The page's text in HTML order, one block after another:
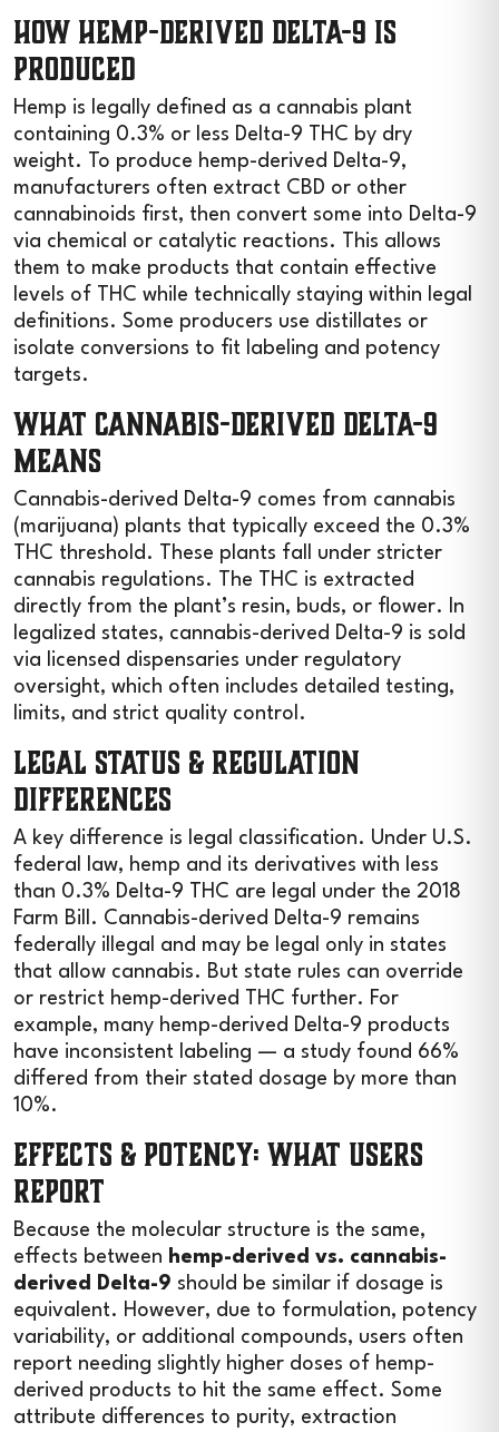
How Hemp-Derived Delta-9 Is
Produced
Hemp is legally defined as a cannabis plant
containing 0.3% or less Delta-9 THC by dry
weight. To produce hemp-derived Delta-9,
manufacturers often extract CBD or other
cannabinoids first, then convert some into Delta-9
via chemical or catalytic reactions. This allows
them to make products that contain effective
levels of THC while technically staying within legal
definitions. Some producers use distillates or
isolate conversions to fit labeling and potency
targets.
What Cannabis-Derived Delta-9
Means
Cannabis-derived Delta-9 comes from cannabis
(marijuana) plants that typically exceed the 0.3%
THC threshold. These plants fall under stricter
cannabis regulations. The THC is extracted
directly from the plant’s resin, buds, or flower. In
legalized states, cannabis-derived Delta-9 is sold
via licensed dispensaries under regulatory
oversight, which often includes detailed testing,
limits, and strict quality control.
Legal Status & Regulation
Differences
A key difference is legal classification. Under U.S.
federal law, hemp and its derivatives with less
than 0.3% Delta-9 THC are legal under the 2018
Farm Bill. Cannabis-derived Delta-9 remains
federally illegal and may be legal only in states
that allow cannabis. But state rules can override
or restrict hemp-derived THC further. For
example, many hemp-derived Delta-9 products
have inconsistent labeling — a study found 66%
differed from their stated dosage by more than
10%.
Effects & Potency: What Users
Report
Because the molecular structure is the same,
effects between hemp-derived vs. cannabis-
derived Delta-9 should be similar if dosage is
equivalent. However, due to formulation, potency
variability, or additional compounds, users often
report needing slightly higher doses of hemp-
derived products to hit the same effect. Some
attribute differences to purity, extraction